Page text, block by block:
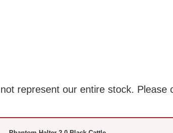
represent our entire stock. Please